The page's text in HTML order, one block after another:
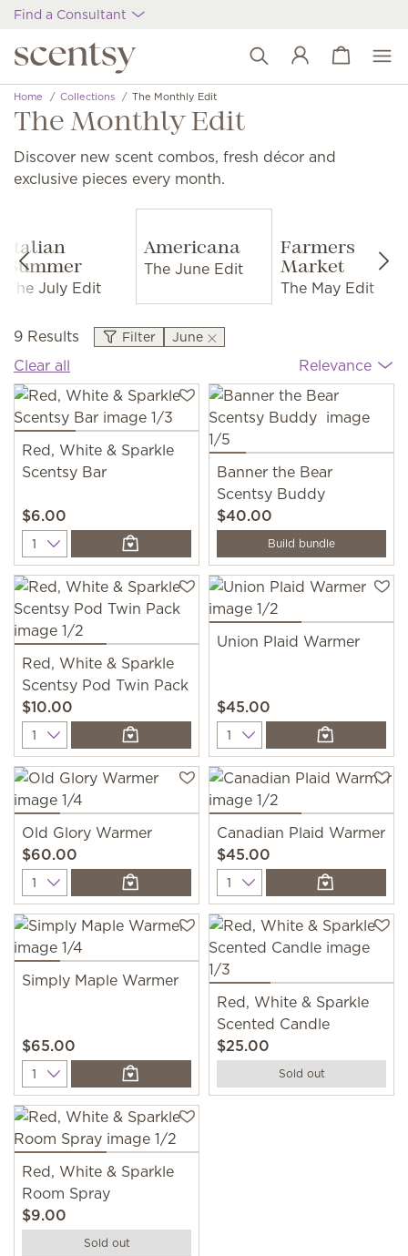
Find a Consultant
Wish list
View cart
Home Collections The Monthly Edit
The Monthly Edit
Discover new scent combos, fresh décor and
exclusive pieces every month.
Italian
Summer
The July Edit
Americana
The June Edit
Farmers
Market
The May Edit
9 Results Filter June
Clear all Relevance
Red, White & Sparkle
Scentsy Bar
$6.00
Quantity
Banner the Bear
Scentsy Buddy
$40.00
Build bundle
Red, White & Sparkle
Scentsy Pod Twin Pack
$10.00
Quantity
Union Plaid Warmer
$45.00
Quantity
Old Glory Warmer
$60.00
Quantity
Canadian Plaid Warmer
$45.00
Quantity
Simply Maple Warmer
$65.00
Quantity
Red, White & Sparkle
Scented Candle
$25.00
Sold out
Red, White & Sparkle
Room Spray
$9.00
Sold out